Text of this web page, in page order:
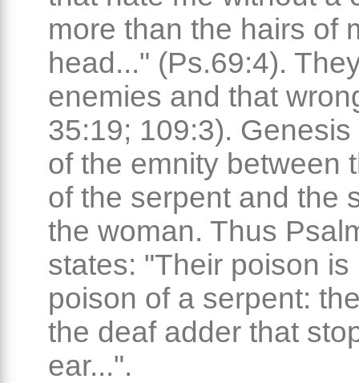
more than the hairs of
head..." (Ps.69:4).
enemies and that
35:19; 109:3).
of the emnity between
of the serpent and the
the woman. Thus
states: "Their poison is
poison of a serpent:
the deaf adder that
ear...".